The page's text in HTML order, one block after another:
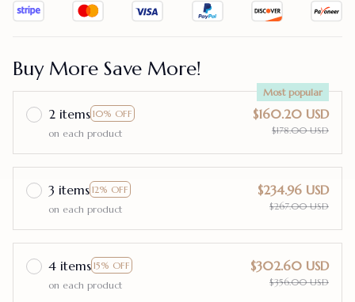
Buy More Save More!
2 items 10% OFF
Most popular
on each product
$160.20 USD
$178.00 USD
3 items 12% OFF
on each product
$234.96 USD
$267.00 USD
4 items 15% OFF
on each product
$302.60 USD
$356.00 USD